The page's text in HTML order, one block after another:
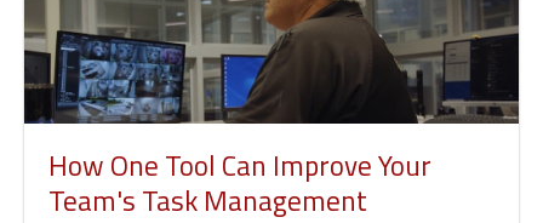
How One Tool Can Improve Your
Team's Task Management